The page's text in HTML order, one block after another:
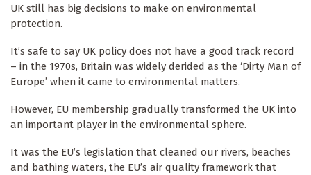
UK still has big decisions to make on environmental
protection.
It’s safe to say UK policy does not have a good track record
– in the 1970s, Britain was widely derided as the ‘Dirty Man of
Europe’ when it came to environmental matters.
However, EU membership gradually transformed the UK into
an important player in the environmental sphere.
It was the EU’s legislation that cleaned our rivers, beaches
and bathing waters, the EU’s air quality framework that